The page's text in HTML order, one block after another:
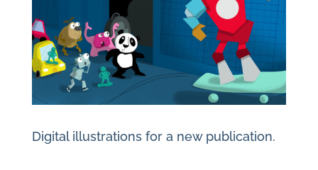
Digital illustrations for a new publication.